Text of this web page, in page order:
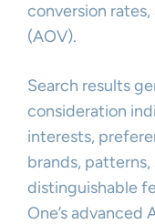
conversion
(AOV).
Search results
consideration
interests,
brands,
distinguishable
One’s